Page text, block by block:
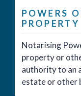
POWERS
Notarising
property or
authority to an
estate or other